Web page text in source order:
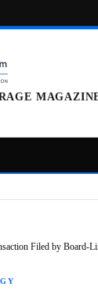
Filed by Board-